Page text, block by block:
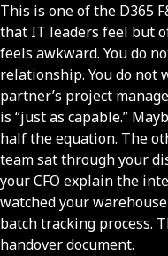
This is one of the D365
that IT leaders feel but
feels awkward. You do
relationship. You do not
partner’s project
is “just as capable.”
half the equation. The
team sat through your
your CFO explain the
watched your
batch tracking process.
handover document.